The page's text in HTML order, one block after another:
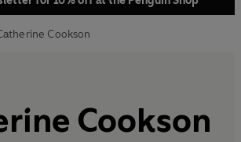
Cookson
Cookson